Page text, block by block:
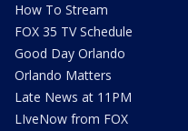
How To Stream
FOX 35 TV Schedule
Good Day Orlando
Orlando Matters
Late News at 11PM
LIveNow from FOX